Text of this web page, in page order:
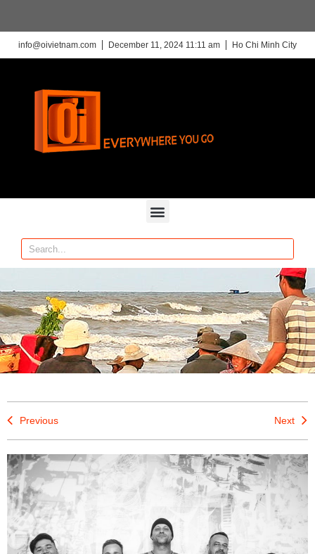
info@oivietnam.com December 11, 2024 11:11 am Ho Chi Minh City
Previous Next